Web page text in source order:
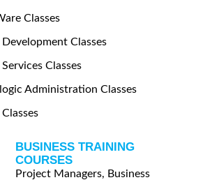
Classes
Classes
Classes
Administration Classes
BUSINESS TRAINING
COURSES
Project Managers, Business